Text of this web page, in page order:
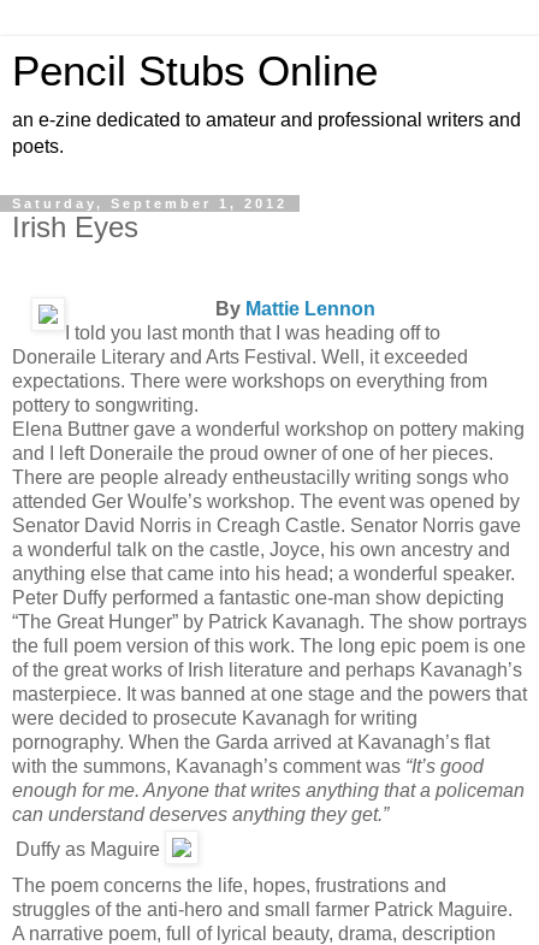
Pencil Stubs Online
an e-zine dedicated to amateur and professional writers and
poets.
Saturday, September 1, 2012
Irish Eyes
By Mattie Lennon
I told you last month that I was heading off to
Doneraile Literary and Arts Festival. Well, it exceeded
expectations. There were workshops on everything from
pottery to songwriting.
Elena Buttner gave a wonderful workshop on pottery making
and I left Doneraile the proud owner of one of her pieces.
There are people already entheustacilly writing songs who
attended Ger Woulfe’s workshop. The event was opened by
Senator David Norris in Creagh Castle. Senator Norris gave
a wonderful talk on the castle, Joyce, his own ancestry and
anything else that came into his head; a wonderful speaker.
Peter Duffy performed a fantastic one-man show depicting
“The Great Hunger” by Patrick Kavanagh. The show portrays
the full poem version of this work. The long epic poem is one
of the great works of Irish literature and perhaps Kavanagh’s
masterpiece. It was banned at one stage and the powers that
were decided to prosecute Kavanagh for writing
pornography. When the Garda arrived at Kavanagh’s flat
with the summons, Kavanagh’s comment was “It’s good
enough for me. Anyone that writes anything that a policeman
can understand deserves anything they get.”
Duffy as Maguire
The poem concerns the life, hopes, frustrations and
struggles of the anti-hero and small farmer Patrick Maguire.
A narrative poem, full of lyrical beauty, drama, description